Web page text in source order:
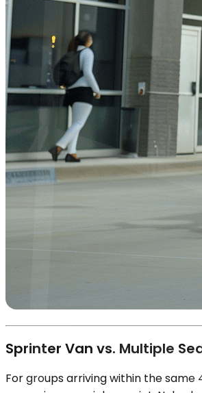
Sprinter Van vs. Multiple
For groups arriving within the